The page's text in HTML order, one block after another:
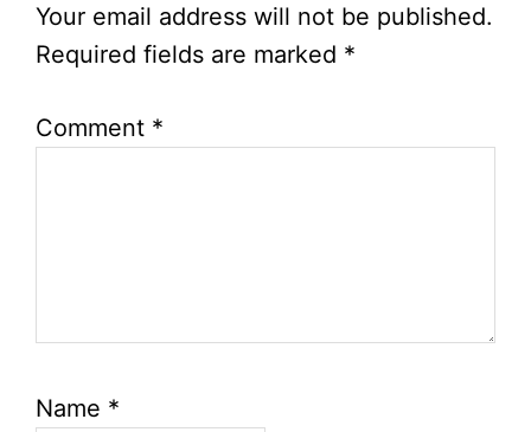
Your email address will not be published.
Required fields are marked *
Comment *
Name *